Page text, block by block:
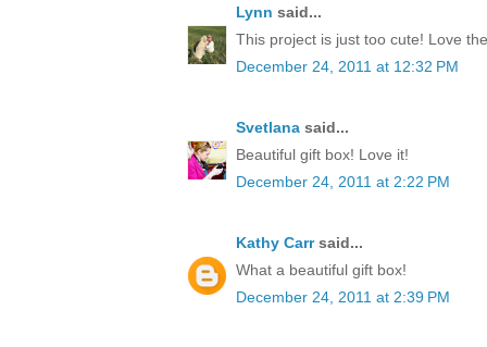
Lynn said...
This project is just too cute! Love
December 24, 2011 at 12:32 PM
Svetlana said...
Beautiful gift box! Love it!
December 24, 2011 at 2:22 PM
Kathy Carrsaid...
What a beautiful gift box!
December 24, 2011 at 2:39 PM